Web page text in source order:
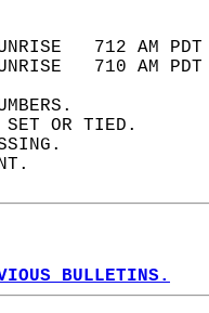
712 AM
710 AM
SET OR TIED.
BULLETINS.